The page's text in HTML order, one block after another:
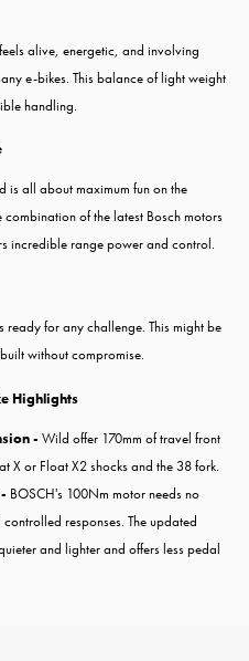
alive, energetic, and involving
e-bikes. This balance of light weight
handling.
all about maximum fun on the
of the latest Bosch motors
incredible range power and control.
ready for any challenge. This might be
without compromise.
Highlights
- Wild offer 170mm of travel front
X or Float X2 shocks and the 38 fork.
BOSCH's 100Nm motor needs no
responses. The updated
and lighter and offers less pedal